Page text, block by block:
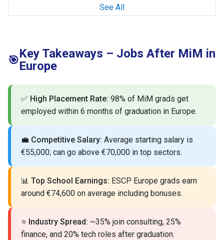
See All
🎯Key Takeaways – Jobs After MiM in
Europe
✅ High Placement Rate: 98% of MiM grads get
employed within 6 months of graduation in Europe.
💼 Competitive Salary: Average starting salary is
€55,000; can go above €70,000 in top sectors.
📊 Top School Earnings: ESCP Europe grads earn
around €74,600 on average including bonuses.
⭐ Industry Spread: ~35% join consulting, 25%
finance, and 20% tech roles after graduation.